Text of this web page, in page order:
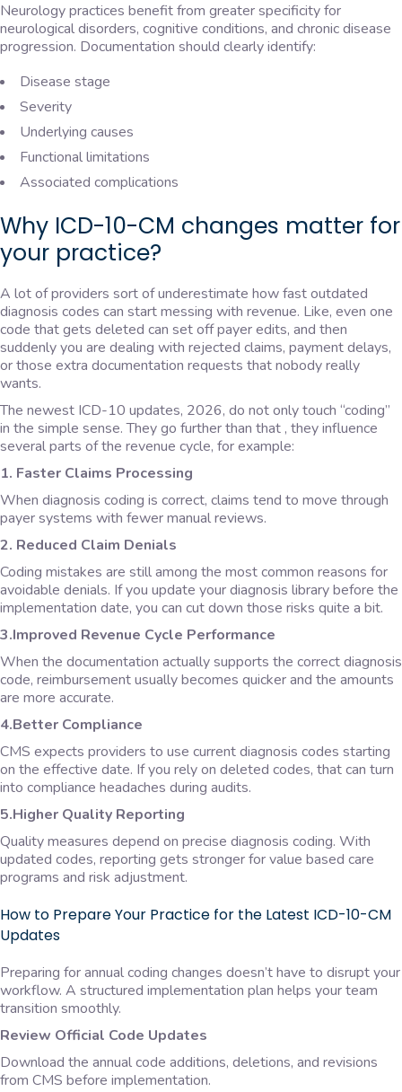
Neurology practices benefit from greater specificity for
neurological disorders, cognitive conditions, and chronic disease
progression. Documentation should clearly identify:
Disease stage
Severity
Underlying causes
Functional limitations
Associated complications
Why ICD-10-CM changes matter for
your practice?
A lot of providers sort of underestimate how fast outdated
diagnosis codes can start messing with revenue. Like, even one
code that gets deleted can set off payer edits, and then
suddenly you are dealing with rejected claims, payment delays,
or those extra documentation requests that nobody really
wants.
The newest ICD-10 updates, 2026, do not only touch “coding”
in the simple sense. They go further than that , they influence
several parts of the revenue cycle, for example:
1. Faster Claims Processing
When diagnosis coding is correct, claims tend to move through
payer systems with fewer manual reviews.
2. Reduced Claim Denials
Coding mistakes are still among the most common reasons for
avoidable denials. If you update your diagnosis library before the
implementation date, you can cut down those risks quite a bit.
3.Improved Revenue Cycle Performance
When the documentation actually supports the correct diagnosis
code, reimbursement usually becomes quicker and the amounts
are more accurate.
4.Better Compliance
CMS expects providers to use current diagnosis codes starting
on the effective date. If you rely on deleted codes, that can turn
into compliance headaches during audits.
5.Higher Quality Reporting
Quality measures depend on precise diagnosis coding. With
updated codes, reporting gets stronger for value based care
programs and risk adjustment.
How to Prepare Your Practice for the Latest ICD-10-CM
Updates
Preparing for annual coding changes doesn’t have to disrupt your
workflow. A structured implementation plan helps your team
transition smoothly.
Review Official Code Updates
Download the annual code additions, deletions, and revisions
from CMS before implementation.